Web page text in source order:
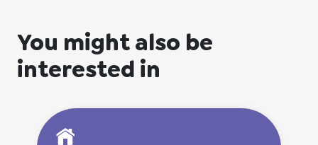
You might also be
interested in